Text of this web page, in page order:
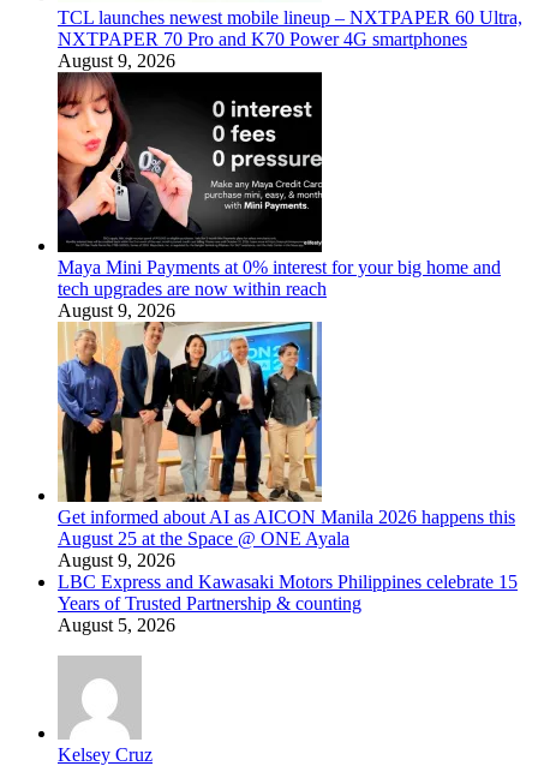
TCL launches newest mobile lineup – NXTPAPER 60 Ultra,
NXTPAPER 70 Pro and K70 Power 4G smartphones
August 9, 2026
Maya Mini Payments at 0% interest for your big home and
tech upgrades are now within reach
August 9, 2026
Get informed about AI as AICON Manila 2026 happens this
August 25 at the Space @ ONE Ayala
August 9, 2026
LBC Express and Kawasaki Motors Philippines celebrate 15
Years of Trusted Partnership & counting
August 5, 2026
Kelsey Cruz